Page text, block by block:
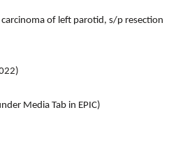
of left parotid, s/p resection
Media Tab in EPIC)